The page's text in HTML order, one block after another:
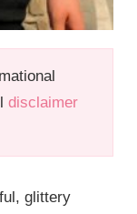
disclaimer
glittery